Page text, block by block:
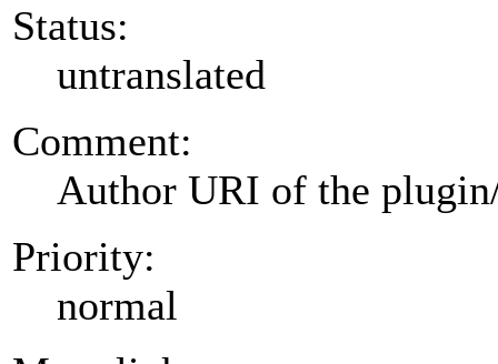
Status:
untranslated
Comment:
Author URI of the
Priority:
normal